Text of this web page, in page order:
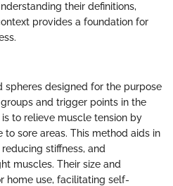
their definitions,
provides a foundation for
spheres designed for the purpose
and trigger points in the
to relieve muscle tension by
sore areas. This method aids in
stiffness, and
muscles. Their size and
home use, facilitating self-